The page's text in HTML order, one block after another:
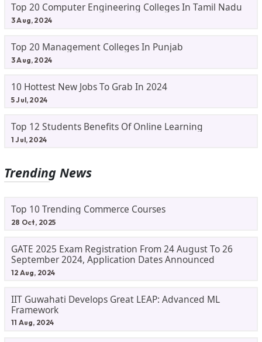
Top 20 Computer Engineering Colleges In Tamil Nadu
3 Aug, 2024
Top 20 Management Colleges In Punjab
3 Aug, 2024
10 Hottest New Jobs To Grab In 2024
5 Jul, 2024
Top 12 Students Benefits Of Online Learning
1 Jul, 2024
Trending News
Top 10 Trending Commerce Courses
28 Oct, 2025
GATE 2025 Exam Registration From 24 August To 26
September 2024, Application Dates Announced
12 Aug, 2024
IIT Guwahati Develops Great LEAP: Advanced ML
Framework
11 Aug, 2024